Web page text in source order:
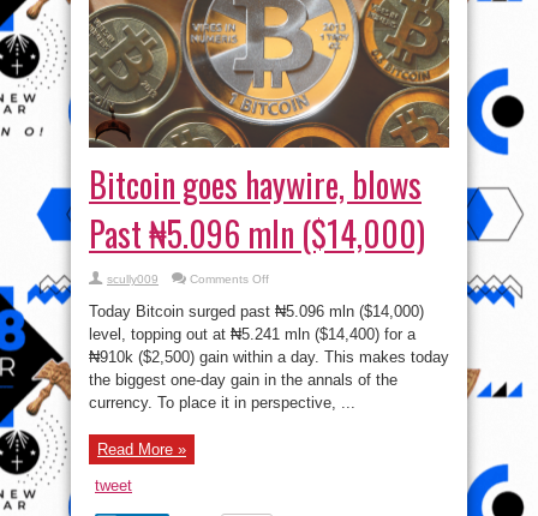
Bitcoin goes haywire, blows
Past ₦5.096 mln ($14,000)
scully009 Comments Offon
goes
haywire,
blows
Past
₦5.096
($14,000)
Today Bitcoin surged past ₦5.096 mln ($14,000)
level, topping out at ₦5.241 mln ($14,400) for a
₦910k ($2,500) gain within a day. This makes today
the biggest one-day gain in the annals of the
currency. To place it in perspective, ...
Read More »
tweet